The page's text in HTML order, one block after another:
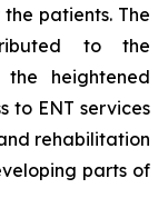
patients. The
to the
heightened
to ENT services
rehabilitation
parts of